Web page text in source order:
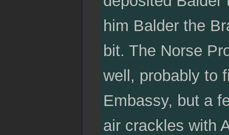
him Balder the
bit. The Norse
well, probably to
Embassy, but a
air crackles with